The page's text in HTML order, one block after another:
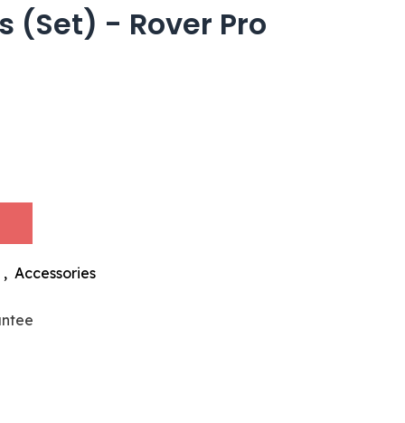
(Set) - Rover Pro
, Accessories